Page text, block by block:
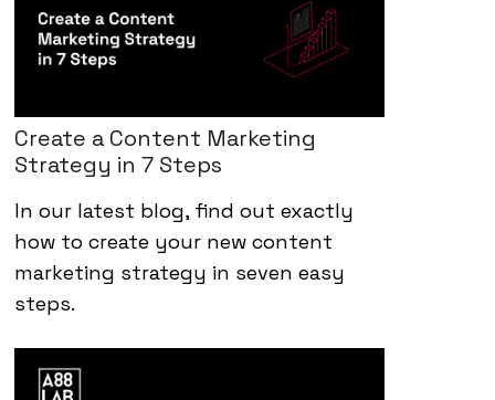
Create a Content Marketing
Strategy in 7 Steps
In our latest blog, find out exactly
how to create your new content
marketing strategy in seven easy
steps.